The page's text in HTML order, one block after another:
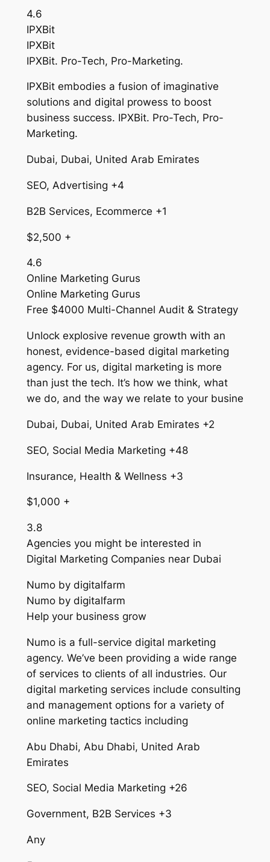
4.6
IPXBit
IPXBit
IPXBit. Pro-Tech, Pro-Marketing.
IPXBit embodies a fusion of imaginative
solutions and digital prowess to boost
business success. IPXBit. Pro-Tech, Pro-
Marketing.
Dubai, Dubai, United Arab Emirates
SEO, Advertising +4
B2B Services, Ecommerce +1
$2,500 +
4.6
Online Marketing Gurus
Online Marketing Gurus
Free $4000 Multi-Channel Audit & Strategy
Unlock explosive revenue growth with an
honest, evidence-based digital marketing
agency. For us, digital marketing is more
than just the tech. It’s how we think, what
we do, and the way we relate to your busine
Dubai, Dubai, United Arab Emirates +2
SEO, Social Media Marketing +48
Insurance, Health & Wellness +3
$1,000 +
3.8
Agencies you might be interested in
Digital Marketing Companies near Dubai
Numo by digitalfarm
Numo by digitalfarm
Help your business grow
Numo is a full-service digital marketing
agency. We’ve been providing a wide range
of services to clients of all industries. Our
digital marketing services include consulting
and management options for a variety of
online marketing tactics including
Abu Dhabi, Abu Dhabi, United Arab
Emirates
SEO, Social Media Marketing +26
Government, B2B Services +3
Any